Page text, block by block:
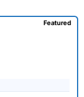
Featured